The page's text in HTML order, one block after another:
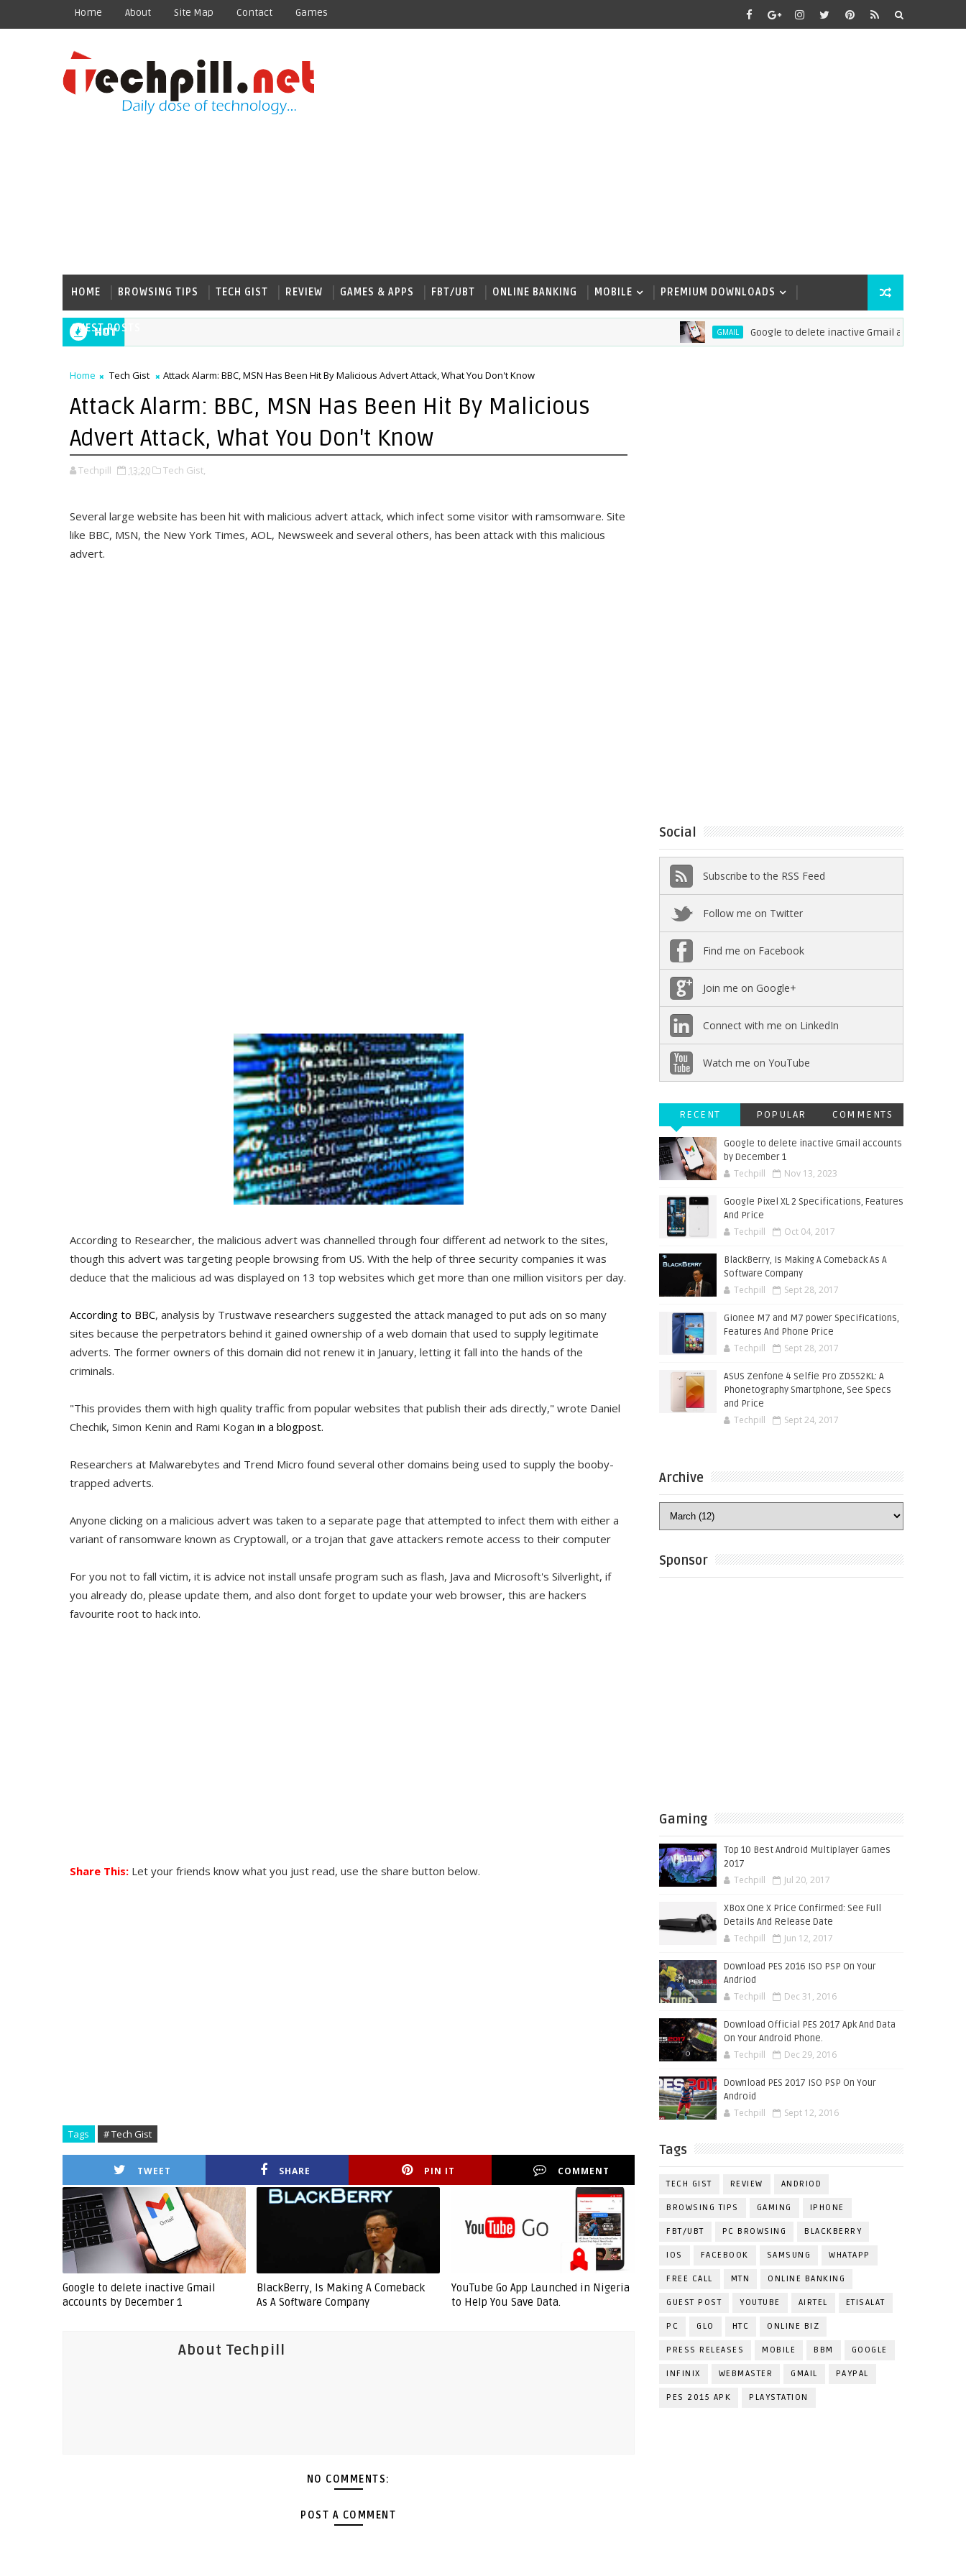
Home About Site Map Contact Games
HOME BROWSING TIPS TECH GIST REVIEW GAMES & APPS FBT/UBT ONLINE BANKING MOBILE PREMIUM DOWNLOADS
GUEST POSTS
Hot GMAIL Google to delete inactive Gmail accounts by
Home Tech Gist Attack Alarm: BBC, MSN Has Been Hit By Malicious Advert Attack, What You Don't Know
Attack Alarm: BBC, MSN Has Been Hit By Malicious
Advert Attack, What You Don't Know
Techpill 13:20 Tech Gist,
Several large website has been hit with malicious advert attack, which infect some visitor with ramsomware. Site
like BBC, MSN, the New York Times, AOL, Newsweek and several others, has been attack with this malicious
advert.
According to Researcher, the malicious advert was channelled through four different ad network to the sites,
though this advert was targeting people browsing from US. With the help of three security companies it was
deduce that the malicious ad was displayed on 13 top websites which get more than one million visitors per day.
According to BBC, analysis by Trustwave researchers suggested the attack managed to put ads on so many
sites because the perpetrators behind it gained ownership of a web domain that used to supply legitimate
adverts. The former owners of this domain did not renew it in January, letting it fall into the hands of the
criminals.
"This provides them with high quality traffic from popular websites that publish their ads directly," wrote Daniel
Chechik, Simon Kenin and Rami Kogan in a blogpost.
Researchers at Malwarebytes and Trend Micro found several other domains being used to supply the booby-
trapped adverts.
Anyone clicking on a malicious advert was taken to a separate page that attempted to infect them with either a
variant of ransomware known as Cryptowall, or a trojan that gave attackers remote access to their computer
For you not to fall victim, it is advice not install unsafe program such as flash, Java and Microsoft's Silverlight, if
you already do, please update them, and also dont forget to update your web browser, this are hackers
favourite root to hack into.
Share This: Let your friends know what you just read, use the share button below.
Tags # Tech Gist
TWEET SHARE PIN IT COMMENT
Google to delete inactive Gmail
accounts by December 1
BlackBerry, Is Making A Comeback
As A Software Company
YouTube Go App Launched in Nigeria
to Help You Save Data.
About Techpill
NO COMMENTS:
POST A COMMENT
Social
Subscribe to the RSS Feed
Follow me on Twitter
Find me on Facebook
Join me on Google+
Connect with me on LinkedIn
Watch me on YouTube
RECENT POPULAR COMMENTS
Google to delete inactive Gmail accounts
by December 1
Techpill Nov 13, 2023
Google Pixel XL 2 Specifications, Features
And Price
Techpill Oct 04, 2017
BlackBerry, Is Making A Comeback As A
Software Company
Techpill Sept 28, 2017
Gionee M7 and M7 power Specifications,
Features And Phone Price
Techpill Sept 28, 2017
ASUS Zenfone 4 Selfie Pro ZD552KL: A
Phonetography Smartphone, See Specs
and Price
Techpill Sept 24, 2017
Archive
Sponsor
Gaming
Top 10 Best Android Multiplayer Games
2017
Techpill Jul 20, 2017
XBox One X Price Confirmed: See Full
Details And Release Date
Techpill Jun 12, 2017
Download PES 2016 ISO PSP On Your
Andriod
Techpill Dec 31, 2016
Download Official PES 2017 Apk And Data
On Your Android Phone.
Techpill Dec 29, 2016
Download PES 2017 ISO PSP On Your
Android
Techpill Sept 12, 2016
Tags
TECH GIST REVIEW ANDRIOD
BROWSING TIPS GAMING IPHONE
FBT/UBT PC BROWSING BLACKBERRY
IOS FACEBOOK SAMSUNG WHATAPP
FREE CALL MTN ONLINE BANKING
GUEST POST YOUTUBE AIRTEL ETISALAT
PC GLO HTC ONLINE BIZ
PRESS RELEASES MOBILE BBM GOOGLE
INFINIX WEBMASTER GMAIL PAYPAL
PES 2015 APK PLAYSTATION